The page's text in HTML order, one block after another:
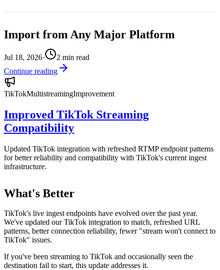
Import from Any Major Platform
Jul 18, 2026· 2 min read
Continue reading
TikTokMultistreamingImprovement
Improved TikTok Streaming
Compatibility
Updated TikTok integration with refreshed RTMP endpoint patterns
for better reliability and compatibility with TikTok's current ingest
infrastructure.
What's Better
TikTok's live ingest endpoints have evolved over the past year.
We've updated our TikTok integration to match, refreshed URL
patterns, better connection reliability, fewer "stream won't connect to
TikTok" issues.
If you've been streaming to TikTok and occasionally seen the
destination fail to start, this update addresses it.